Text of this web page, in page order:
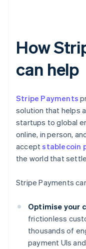
How
can help
Stripe Payments
solution that helps
startups to global
online, in person,
acceptstablecoin
the world that
Stripe Payments
Optimise your
frictionless
thousands of
payment UIs